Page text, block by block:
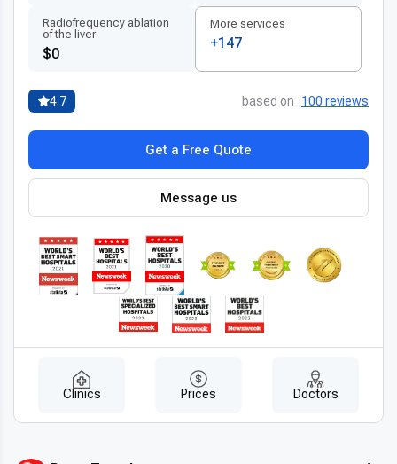
Radiofrequency ablation
of the liver
$0
More services
+147
4.7 based on 100 reviews
Get a Free Quote
Message us
Clinics Prices Doctors